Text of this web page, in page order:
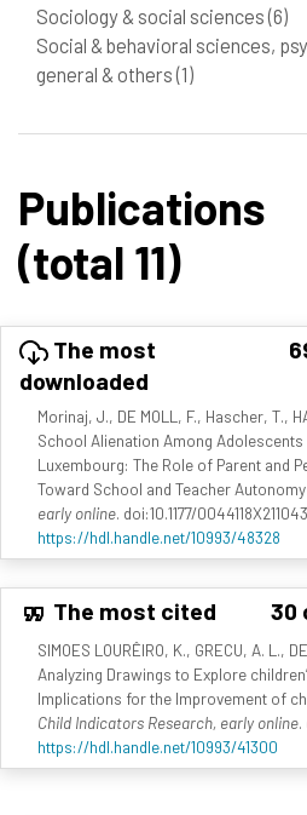
Sociology & social sciences(6)
Social & behavioral sciences,
general & others(1)
Publications
(total 11)
The most
downloaded
Morinaj, J., DE MOLL, F., Hascher, T.,
School Alienation Among Adolescents
Luxembourg: The Role of Parent and
Toward School and Teacher
early online. doi:10.1177/
https://hdl.handle.net/10993/48328
The most cited 30
SIMOES LOURÊIRO, K., GRECU, A. L.,
Analyzing Drawings to Explore
Implications for the Improvement of
Child Indicators Research, early online.
https://hdl.handle.net/10993/41300